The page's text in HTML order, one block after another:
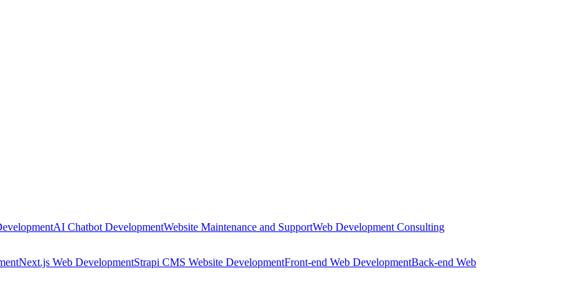
AI Chatbot DevelopmentWebsite Maintenance and SupportWeb Development Consulting
Next.js Web DevelopmentStrapi CMS Website DevelopmentFront-end Web DevelopmentBack-end Web